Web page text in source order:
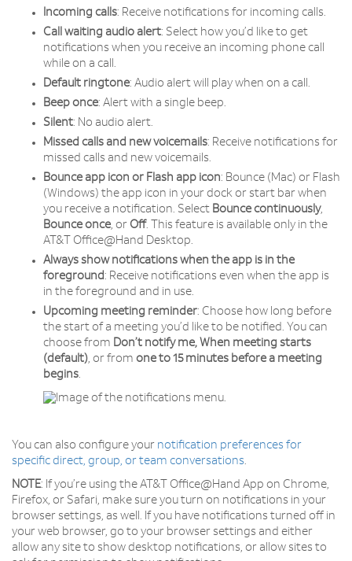
Incoming calls: Receive notifications for incoming calls.
Call waiting audio alert: Select how you’d like to get
notifications when you receive an incoming phone call
while on a call.
Default ringtone: Audio alert will play when on a call.
Beep once: Alert with a single beep.
Silent: No audio alert.
Missed calls and new voicemails: Receive notifications for
missed calls and new voicemails.
Bounce app icon or Flash app icon: Bounce (Mac) or Flash
(Windows) the app icon in your dock or start bar when
you receive a notification. Select Bounce continuously,
Bounce once, or Off. This feature is available only in the
AT&T Office@Hand Desktop.
Always show notifications when the app is in the
foreground: Receive notifications even when the app is
in the foreground and in use.
Upcoming meeting reminder: Choose how long before
the start of a meeting you’d like to be notified. You can
choose from Don’t notify me, When meeting starts
(default), or from one to 15 minutes before a meeting
begins.
You can also configure your notification preferences for
specific direct, group, or team conversations.
NOTE: If you’re using the AT&T Office@Hand App on Chrome,
Firefox, or Safari, make sure you turn on notifications in your
browser settings, as well. If you have notifications turned off in
your web browser, go to your browser settings and either
allow any site to show desktop notifications, or allow sites to